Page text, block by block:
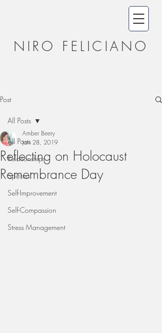
NIRO FELICIANO
Post
All Posts
Relationships
Spiritual
Self-Improvement
Self-Compassion
Stress Management
All Posts
Reflecting on Holocaust
Remembrance Day
Amber Beery
Jan 28, 2019